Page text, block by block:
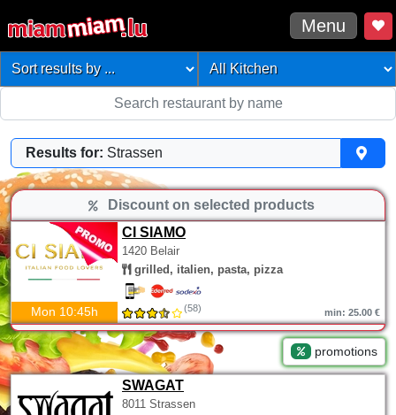
Menu
Results for: Strassen
Discount on selected products
CI SIAMO
1420 Belair
grilled, italien, pasta, pizza
Mon 10:45h (58) min: 25.00 €
promotions
SWAGAT
8011 Strassen